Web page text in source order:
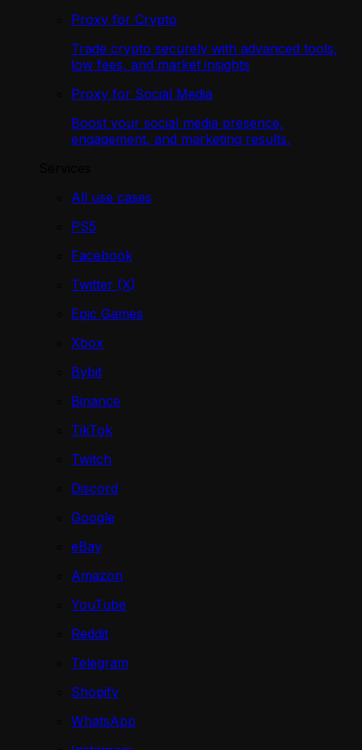
Proxy for Crypto
Trade crypto securely with advanced tools,
low fees, and market insights
Proxy for Social Media
Boost your social media presence,
engagement, and marketing results.
All use cases
PS5
Facebook
Twitter (X)
Epic Games
Xbox
Bybit
Binance
TikTok
Twitch
Discord
Google
eBay
Amazon
YouTube
Reddit
Telegram
Shopify
WhatsApp